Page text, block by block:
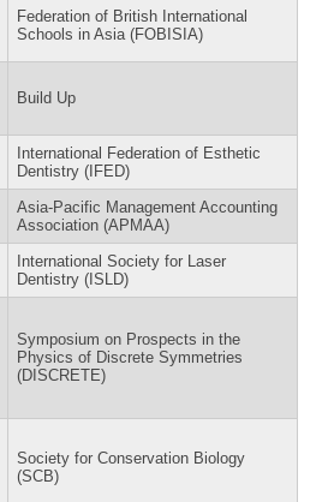
Federation of British International
Schools in Asia (FOBISIA)
Build Up
International Federation of Esthetic
Dentistry (IFED)
Asia-Pacific Management Accounting
Association (APMAA)
International Society for Laser
Dentistry (ISLD)
Symposium on Prospects in the
Physics of Discrete Symmetries
(DISCRETE)
Society for Conservation Biology
(SCB)